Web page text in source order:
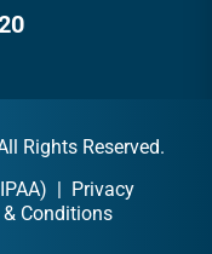
Rights Reserved.
| Privacy
Conditions